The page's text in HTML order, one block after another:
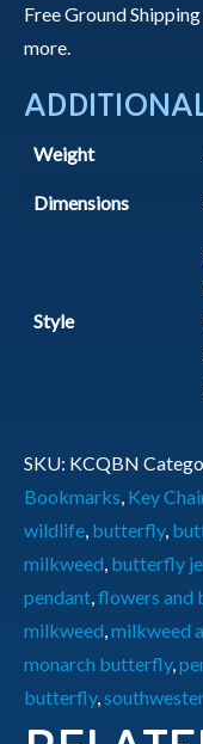
Free Ground
more.
Weight
Dimensions
Style
SKU: KCQBN
Bookmarks, Key
wildlife, butterfly,
milkweed, butterfly
pendant,flowers and
milkweed,milkweed
monarch butterfly,
butterfly,